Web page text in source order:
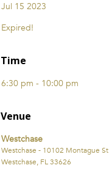
Jul 15 2023
Expired!
Time
6:30 pm - 10:00 pm
Venue
Westchase
Westchase - 10102 Montague St
Westchase, FL 33626